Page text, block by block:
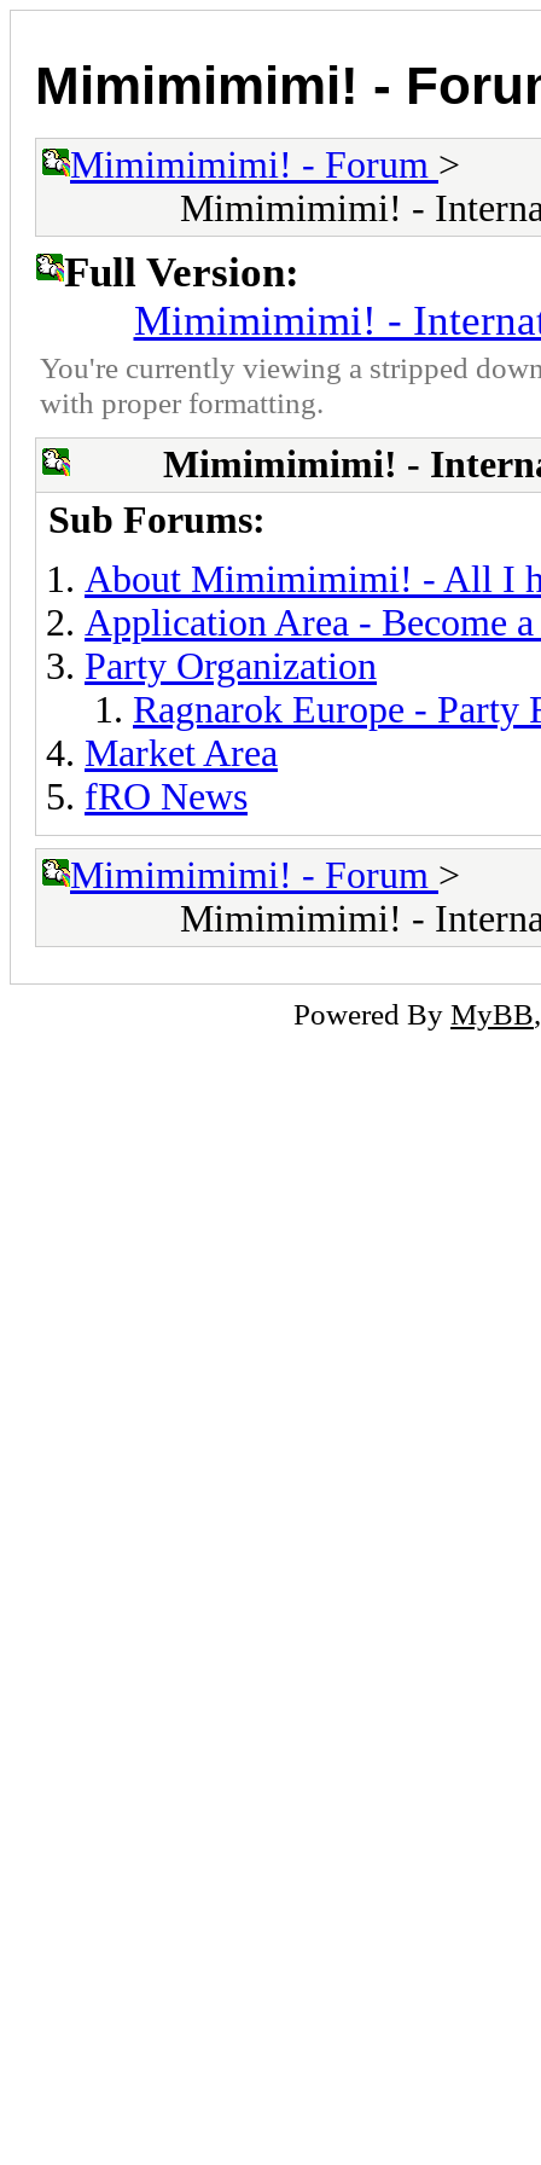
Mimimimimi! -
Mimimimimi! - Forum >
Mimimimimi! -
Full Version:
Mimimimimi! -
You're currently viewing a stripped
with proper formatting.
Mimimimimi! -
Sub Forums:
About Mimimimimi! - All I
Application Area - Become
Party Organization
Ragnarok Europe - Party
Market Area
fRO News
Mimimimimi! - Forum >
Mimimimimi! -
Powered By MyBB